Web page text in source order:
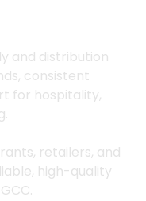
and distribution
consistent
for hospitality,
retailers, and
high-quality